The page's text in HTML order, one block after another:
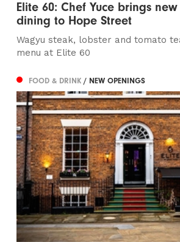
Elite 60: Chef Yuce brings
dining to Hope Street
Wagyu steak, lobster and tomato
menu at Elite 60
FOOD & DRINK/ NEW OPENINGS